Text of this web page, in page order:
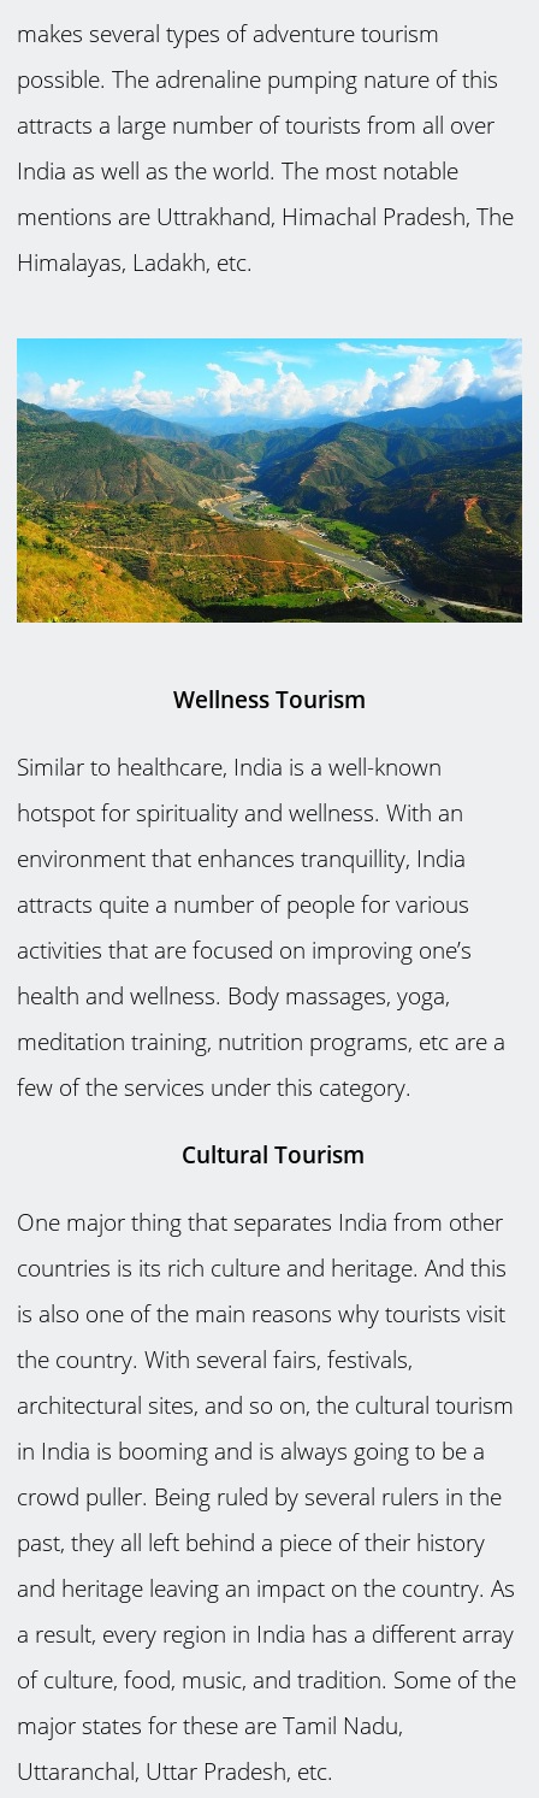
makes several types of adventure tourism
possible. The adrenaline pumping nature of this
attracts a large number of tourists from all over
India as well as the world. The most notable
mentions are Uttrakhand, Himachal Pradesh, The
Himalayas, Ladakh, etc.
Wellness Tourism
Similar to healthcare, India is a well-known
hotspot for spirituality and wellness. With an
environment that enhances tranquillity, India
attracts quite a number of people for various
activities that are focused on improving one’s
health and wellness. Body massages, yoga,
meditation training, nutrition programs, etc are a
few of the services under this category.
Cultural Tourism
One major thing that separates India from other
countries is its rich culture and heritage. And this
is also one of the main reasons why tourists visit
the country. With several fairs, festivals,
architectural sites, and so on, the cultural tourism
in India is booming and is always going to be a
crowd puller. Being ruled by several rulers in the
past, they all left behind a piece of their history
and heritage leaving an impact on the country. As
a result, every region in India has a different array
of culture, food, music, and tradition. Some of the
major states for these are Tamil Nadu,
Uttaranchal, Uttar Pradesh, etc.